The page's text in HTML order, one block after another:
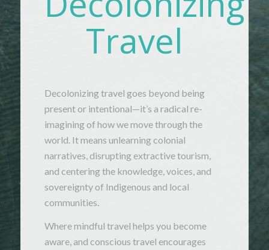
Travel
Decolonizingtravel goes beyond being
present or intentional—it’s a radical re-
imaginingof howwemovethrough the
world. Itmeans unlearningcolonial
narratives, disrupting extractivetourism,
and centeringthe knowledge, voices, and
sovereigntyof Indigenous and local
communities.
Wheremindful travel helps you become
aware,and conscious travel encourages